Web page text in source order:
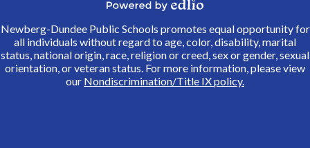
by
Edlio
Newberg-Dundee Public Schools promotes equal opportunity for
all individuals without regard to age, color, disability, marital
status, national origin, race, religion or creed, sex or gender, sexual
orientation, or veteran status. For more information, please view
our Nondiscrimination/Title IX policy.